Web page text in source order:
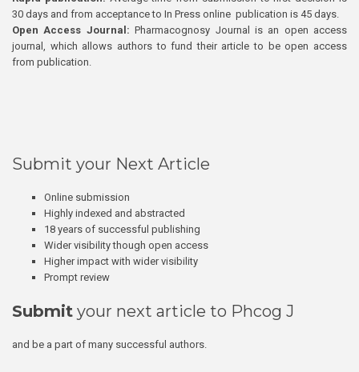
30 days and from acceptance to In Press online publication is 45 days.
Open Access Journal:Pharmacognosy Journal is an open access
journal, which allows authors to fund their article to be open access
from publication.
Submit your Next Article
Online submission
Highly indexed and abstracted
18 years of successful publishing
Wider visibility though open access
Higher impact with wider visibility
Prompt review
Submit your next article to Phcog J
and be a part of many successful authors.